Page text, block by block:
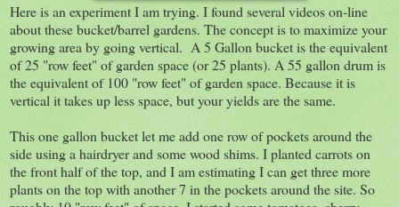
Here is an experiment I am trying. I found several videos on-line
about these bucket/barrel gardens. The concept is to maximize your
growing area by going vertical. A 5 Gallon bucket is the equivalent
of 25 "row feet" of garden space (or 25 plants). A 55 gallon drum is
the equivalent of 100 "row feet" of garden space. Because it is
vertical it takes up less space, but your yields are the same.
This one gallon bucket let me add one row of pockets around the
side using a hairdryer and some wood shims. I planted carrots on
the front half of the top, and I am estimating I can get three more
plants on the top with another 7 in the pockets around the site. So